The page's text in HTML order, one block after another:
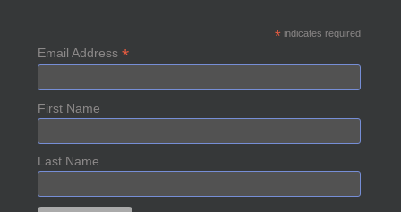
*indicates required
Email Address *
First Name
Last Name